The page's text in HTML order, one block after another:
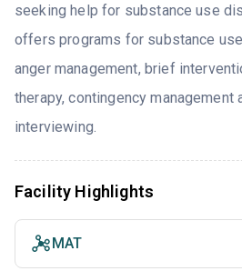
seeking help for substance use
offers programs for substance
anger management, brief
therapy, contingency management
interviewing.
Facility Highlights
MAT